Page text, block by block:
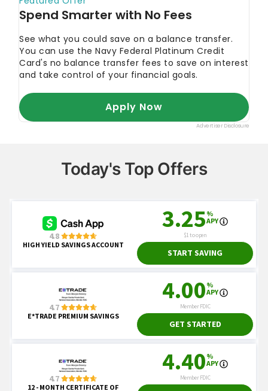
Investor.gov
Investor.gov"Define Your Goals"
Today's Top Offers